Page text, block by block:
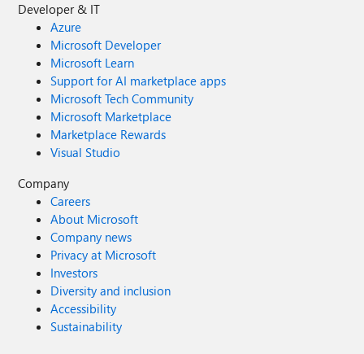
Developer & IT
Azure
Microsoft Developer
Microsoft Learn
Support for AI marketplace apps
Microsoft Tech Community
Microsoft Marketplace
Marketplace Rewards
Visual Studio
Company
Careers
About Microsoft
Company news
Privacy at Microsoft
Investors
Diversity and inclusion
Accessibility
Sustainability